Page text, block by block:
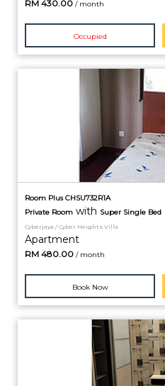
RM 430.00 / month
Occupied
Room Plus CHSU732R1A
Private Room with Super Single Bed
Cyberjaya / Cyber Heights Villa
Apartment
RM 480.00 / month
Book Now